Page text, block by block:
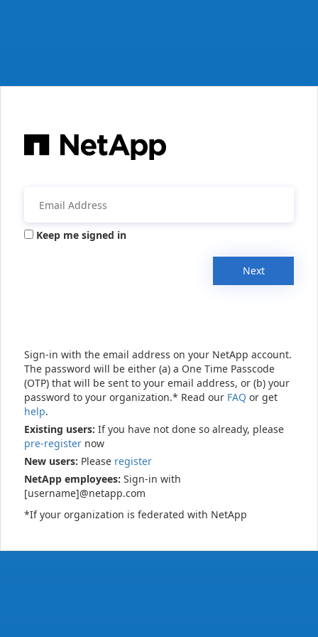
Keep me signed in
Next
Sign-in with the email address on your NetApp account.
The password will be either (a) a One Time Passcode
(OTP) that will be sent to your email address, or (b) your
password to your organization.* Read our FAQ or get
help.
Existing users: If you have not done so already, please
pre-register now
New users: Please register
NetApp employees: Sign-in with
[username]@netapp.com
*If your organization is federated with NetApp